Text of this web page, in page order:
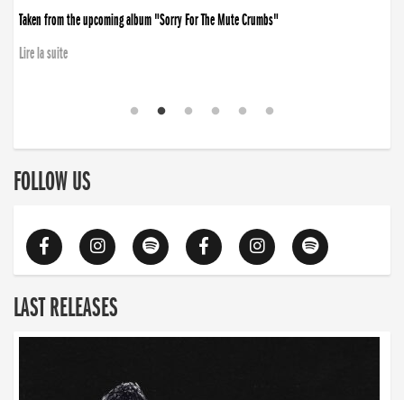
Taken from the upcoming album "Sorry For The Mute Crumbs"
Lire la suite
FOLLOW US
LAST RELEASES